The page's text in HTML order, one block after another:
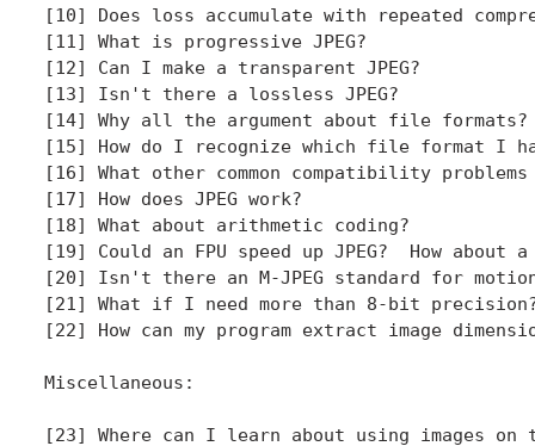
[10] Does loss accumulate with repeated
[11] What is progressive JPEG?
[12] Can I make a transparent JPEG?
[13] Isn't there a lossless JPEG?
[14] Why all the argument about file formats?
[15] How do I recognize which file format I
[16] What other common compatibility
[17] How does JPEG work?
[18] What about arithmetic coding?
[19] Could an FPU speed up JPEG?  How about a
[20] Isn't there an M-JPEG standard for
[21] What if I need more than 8-bit
[22] How can my program extract image
Miscellaneous:
[23] Where can I learn about using images on